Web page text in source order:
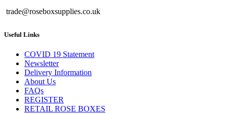
trade@roseboxsupplies.co.uk
Useful Links
COVID 19 Statement
Newsletter
Delivery Information
About Us
FAQs
REGISTER
RETAIL ROSE BOXES